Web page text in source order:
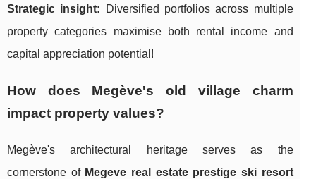
Strategic insight: Diversified portfolios across multiple
property categories maximise both rental income and
capital appreciation potential!
How does Megève's old village charm
impact property values?
Megève's architectural heritage serves as the
cornerstone of Megeve real estate prestige ski resort